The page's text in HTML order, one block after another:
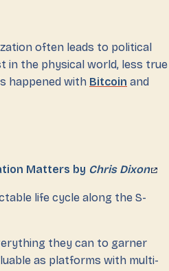
often leads to political
in the physical world, less true
happened with Bitcoin and
Matters by Chris Dixon
life cycle along the S-
they can to garner
as platforms with multi-